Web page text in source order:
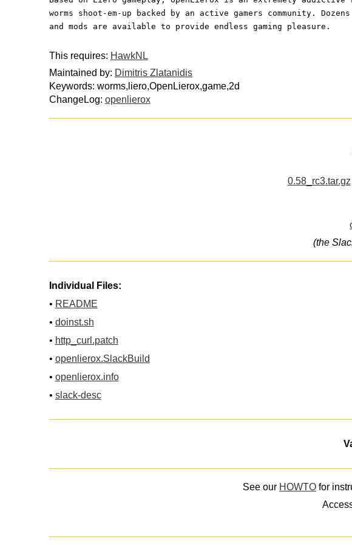
worms shoot-em-up backed by an active gamers community.
and mods are available to provide endless gaming pleasure.
This requires: HawkNL
Maintained by: Dimitris Zlatanidis
Keywords: worms,liero,OpenLierox,game,2d
ChangeLog: openlierox
0.58_rc3.tar.gz
(the
Individual Files:
• README
• doinst.sh
• http_curl.patch
• openlierox.SlackBuild
• openlierox.info
• slack-desc
See our HOWTO for